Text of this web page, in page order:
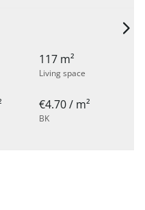
117 m²
Living space
€4.70 / m²
BK